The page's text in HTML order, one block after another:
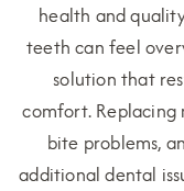
health and
teeth can feel
solution that
comfort. Replacing
bite problems,
additional dental